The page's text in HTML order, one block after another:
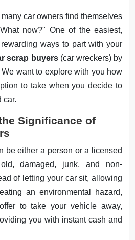
car owners find themselves
now?" One of the easiest,
ways to part with your
scrap buyers(car wreckers) by
We want to explore with you how
to take when you decide to
car.
Significance of
be either a person or a licensed
damaged, junk, and non-
of letting your car sit, allowing
an environmental hazard,
to take your vehicle away,
you with instant cash and